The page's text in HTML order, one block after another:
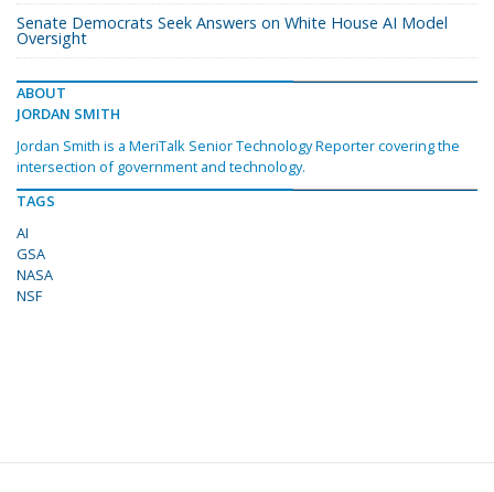
Senate Democrats Seek Answers on White House AI Model
Oversight
ABOUT
JORDAN SMITH
Jordan Smith is a MeriTalk Senior Technology Reporter covering the
intersection of government and technology.
TAGS
AI
GSA
NASA
NSF